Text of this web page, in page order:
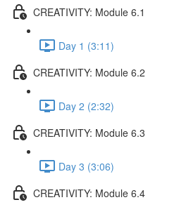
CREATIVITY: Module 6.1
Day 1 (3:11)
CREATIVITY: Module 6.2
Day 2 (2:32)
CREATIVITY: Module 6.3
Day 3 (3:06)
CREATIVITY: Module 6.4